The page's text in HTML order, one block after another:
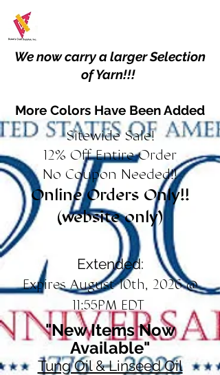
We now carry a larger Selection
of Yarn!!!
More Colors Have Been Added
Sitewide Sale!
12% Off Entire Order
No Coupon Needed!!
Online Orders Only!!
(website only)
Extended:
Expires August 10th, 2026 @
11:55PM EDT
"New Items Now
Available"
Tung Oil & Linseed Oil